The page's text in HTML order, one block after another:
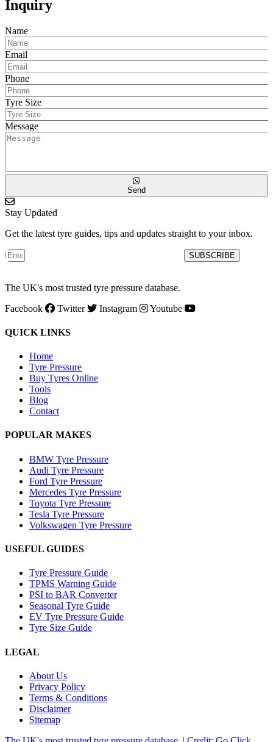
Inquiry
Name
Email
Phone
Tyre Size
Message
Send
Stay Updated
Get the latest tyre guides, tips and updates straight to your inbox.
SUBSCRIBE
The UK's most trusted tyre pressure database.
Facebook
Twitter Instagram Youtube
QUICK LINKS
Home
Tyre Pressure
Buy Tyres Online
Tools
Blog
Contact
POPULAR MAKES
BMW Tyre Pressure
Audi Tyre Pressure
Ford Tyre Pressure
Mercedes Tyre Pressure
Toyota Tyre Pressure
Tesla Tyre Pressure
Volkswagen Tyre Pressure
USEFUL GUIDES
Tyre Pressure Guide
TPMS Warning Guide
PSI to BAR Converter
Seasonal Tyre Guide
EV Tyre Pressure Guide
Tyre Size Guide
LEGAL
About Us
Privacy Policy
Terms & Conditions
Disclaimer
Sitemap